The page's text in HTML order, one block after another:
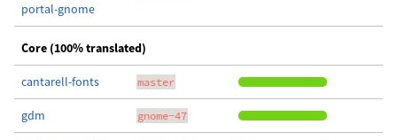
portal-gnome
Core (100% translated)
cantarell-fonts master
gdm gnome-47